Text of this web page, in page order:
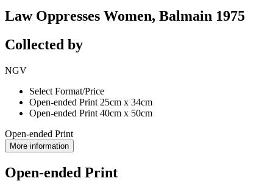
Law Oppresses Women, Balmain 1975
Collected by
NGV
Select Format/Price
Open-ended Print 25cm x 34cm
Open-ended Print 40cm x 50cm
Open-ended Print
More information
Open-ended Print